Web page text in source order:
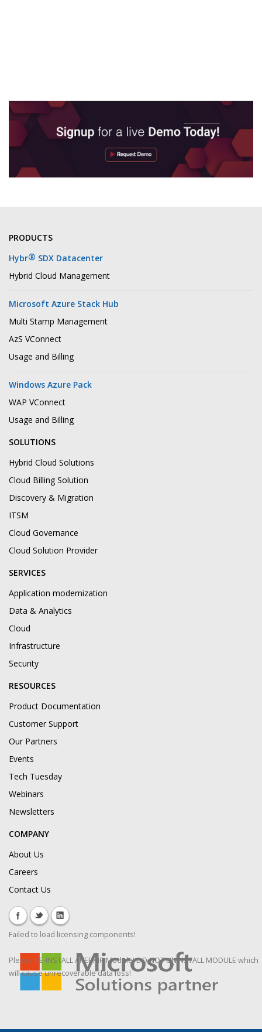
PRODUCTS
Hybr® SDX Datacenter
Hybrid Cloud Management
Microsoft Azure Stack Hub
Multi Stamp Management
AzS VConnect
Usage and Billing
Windows Azure Pack
WAP VConnect
Usage and Billing
SOLUTIONS
Hybrid Cloud Solutions
Cloud Billing Solution
Discovery & Migration
ITSM
Cloud Governance
Cloud Solution Provider
SERVICES
Application modernization
Data & Analytics
Cloud
Infrastructure
Security
RESOURCES
Product Documentation
Customer Support
Our Partners
Events
Tech Tuesday
Webinars
Newsletters
COMPANY
About Us
Careers
Contact Us
Failed to load licensing components!
Please RE-INSTALL / REPAIR Module! DO NOT UNINSTALL MODULE which
will cause unrecoverable data loss!